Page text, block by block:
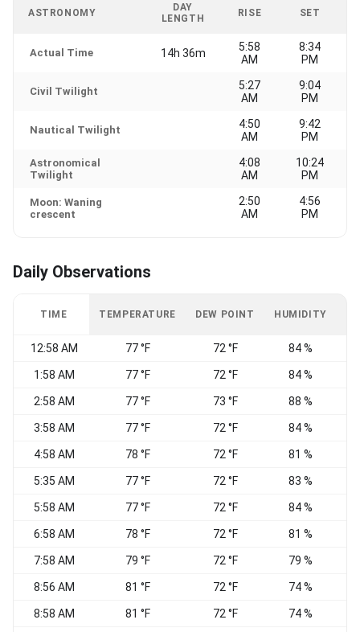
ASTRONOMY
DAY
LENGTH
RISE SET
Actual Time 14h 36m
5:58
AM
8:34
PM
Civil Twilight
5:27
AM
9:04
PM
Nautical Twilight
4:50
AM
9:42
PM
Astronomical
Twilight
4:08
AM
10:24
PM
Moon: Waning
crescent
2:50
AM
4:56
PM
Daily Observations
TIME TEMPERATURE DEW POINT HUMIDITY
12:58 AM 77 °F 72 °F 84 %
1:58 AM 77 °F 72 °F 84 %
2:58 AM 77 °F 73 °F 88 %
3:58 AM 77 °F 72 °F 84 %
4:58 AM 78 °F 72 °F 81 %
5:35 AM 77 °F 72 °F 83 %
5:58 AM 77 °F 72 °F 84 %
6:58 AM 78 °F 72 °F 81 %
7:58 AM 79 °F 72 °F 79 %
8:56 AM 81 °F 72 °F 74 %
8:58 AM 81 °F 72 °F 74 %